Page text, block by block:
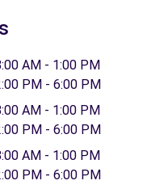
AM - 1:00 PM
PM - 6:00 PM
AM - 1:00 PM
PM - 6:00 PM
AM - 1:00 PM
PM - 6:00 PM